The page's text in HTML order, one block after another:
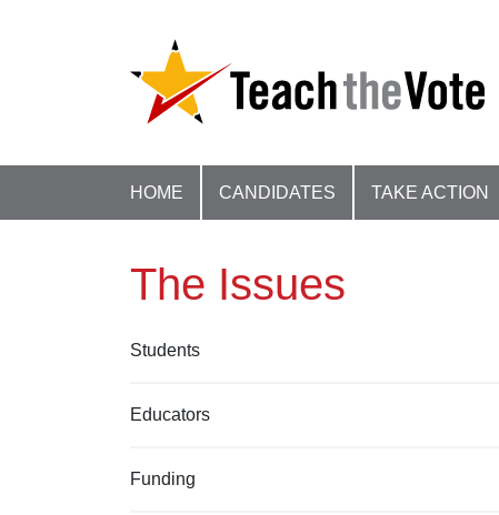
HOME CANDIDATES TAKE ACTION
The Issues
Students
Educators
Funding